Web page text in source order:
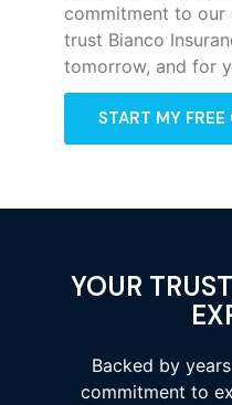
commitment to our
trust Bianco
tomorrow, and for
START MY FREE
YOUR
Backed by
commitment to